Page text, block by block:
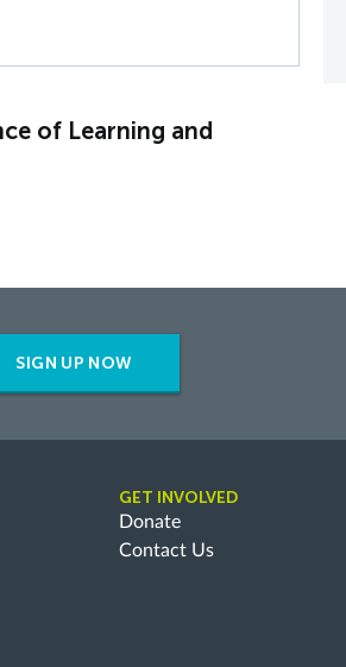
of Learning and
SIGN UP NOW
GET INVOLVED
Donate
Contact Us